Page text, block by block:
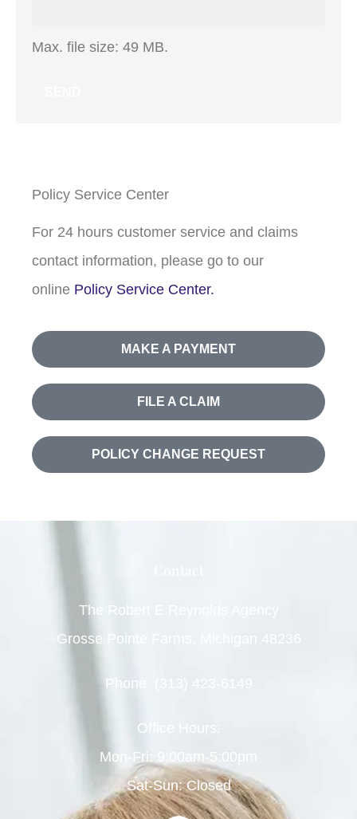
Max. file size: 49 MB.
Policy Service Center
For 24 hours customer service and claims
contact information, please go to our
online Policy Service Center.
MAKE A PAYMENT
FILE A CLAIM
POLICY CHANGE REQUEST
The Robert E Reynolds Agency
Grosse Pointe Farms, Michigan 48236
Phone: (313) 423-6149
Office Hours:
Mon-Fri: 9:00am-5:00pm
Sat-Sun: Closed